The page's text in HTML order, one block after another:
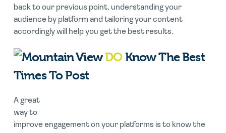
back to our previous point, understanding your
audience by platform and tailoring your content
accordingly will help you get the best results.
DOKnow The Best
Times To Post
A great
way to
improve engagement on your platforms is to know the